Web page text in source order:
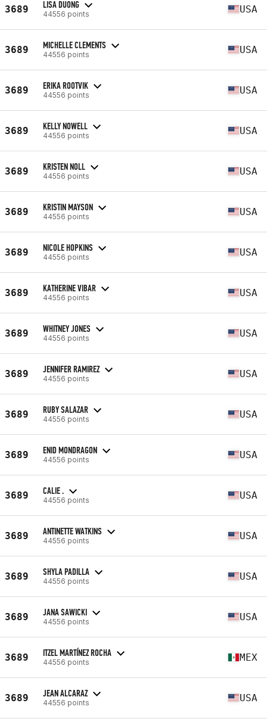
3689 LISA DUONG
44556 points USA
3689 MICHELLE CLEMENTS
44556 points USA
3689 ERIKA ROOTVIK
44556 points USA
3689 KELLY NOWELL
44556 points USA
3689 KRISTEN NOLL
44556 points USA
3689 KRISTIN MAYSON
44556 points USA
3689 NICOLE HOPKINS
44556 points USA
3689 KATHERINE VIBAR
44556 points USA
3689 WHITNEY JONES
44556 points USA
3689 JENNIFER RAMIREZ
44556 points USA
3689 RUBY SALAZAR
44556 points USA
3689 ENID MONDRAGON
44556 points USA
3689 CALIE .
44556 points USA
3689 ANTINETTE WATKINS
44556 points USA
3689 SHYLA PADILLA
44556 points USA
3689 JANA SAWICKI
44556 points USA
3689 ITZEL MARTÍNEZ ROCHA
44556 points MEX
3689 JEAN ALCARAZ
44556 points USA